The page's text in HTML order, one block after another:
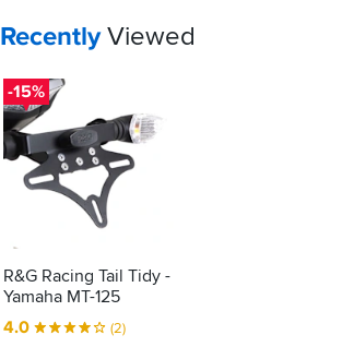
Your
RecentlyViewed
-15%
R&G Racing Tail Tidy -
Yamaha MT-125
4.0
(2)